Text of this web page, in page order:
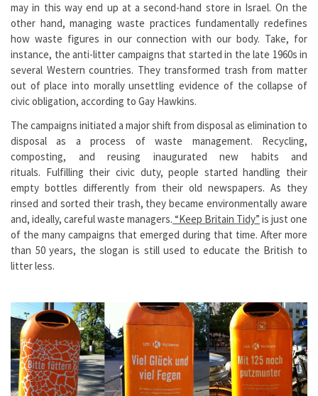
may in this way end up at a second-hand store in Israel. On the
other hand, managing waste practices fundamentally redefines
how waste figures in our connection with our body. Take, for
instance, the anti-litter campaigns that started in the late 1960s in
several Western countries. They transformed trash from matter
out of place into morally unsettling evidence of the collapse of
civic obligation, according to Gay Hawkins.
The campaigns initiated a major shift from disposal as elimination to
disposal as a process of waste management. Recycling,
composting, and reusing inaugurated new habits and
rituals. Fulfilling their civic duty, people started handling their
empty bottles differently from their old newspapers. As they
rinsed and sorted their trash, they became environmentally aware
and, ideally, careful waste managers. “Keep Britain Tidy” is just one
of the many campaigns that emerged during that time. After more
than 50 years, the slogan is still used to educate the British to
litter less.